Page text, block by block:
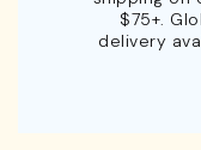
$75+.
delivery